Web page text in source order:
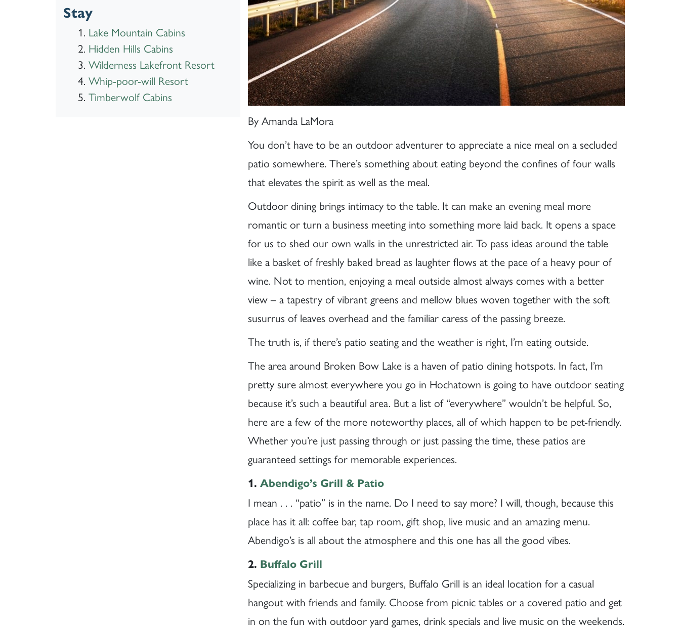
By Amanda LaMora
You don’t have to be an outdoor adventurer to appreciate a nice meal on a secluded
patio somewhere. There’s something about eating beyond the confines of four walls
that elevates the spirit as well as the meal.
Outdoor dining brings intimacy to the table. It can make an evening meal more
romantic or turn a business meeting into something more laid back. It opens a space
for us to shed our own walls in the unrestricted air. To pass ideas around the table
like a basket of freshly baked bread as laughter flows at the pace of a heavy pour of
wine. Not to mention, enjoying a meal outside almost always comes with a better
view – a tapestry of vibrant greens and mellow blues woven together with the soft
susurrus of leaves overhead and the familiar caress of the passing breeze.
The truth is, if there’s patio seating and the weather is right, I’m eating outside.
The area around Broken Bow Lake is a haven of patio dining hotspots. In fact, I’m
pretty sure almost everywhere you go in Hochatown is going to have outdoor seating
because it’s such a beautiful area. But a list of “everywhere” wouldn’t be helpful. So,
here are a few of the more noteworthy places, all of which happen to be pet-friendly.
Whether you’re just passing through or just passing the time, these patios are
guaranteed settings for memorable experiences.
1. Abendigo’s Grill & Patio
I mean . . . “patio” is in the name. Do I need to say more? I will, though, because this
place has it all: coffee bar, tap room, gift shop, live music and an amazing menu.
Abendigo’s is all about the atmosphere and this one has all the good vibes.
2. Buffalo Grill
Specializing in barbecue and burgers, Buffalo Grill is an ideal location for a casual
hangout with friends and family. Choose from picnic tables or a covered patio and get
in on the fun with outdoor yard games, drink specials and live music on the weekends.
Stay
Lake Mountain Cabins
Hidden Hills Cabins
Wilderness Lakefront Resort
Whip-poor-will Resort
Timberwolf Cabins